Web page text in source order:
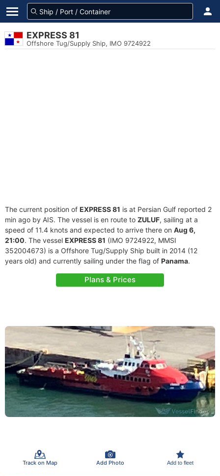
EXPRESS 81
Offshore Tug/Supply Ship, IMO 9724922
The current position of EXPRESS 81 is at Persian Gulf reported 2
min ago by AIS. The vessel is en route to ZULUF, sailing at a
speed of 11.4 knots and expected to arrive there on Aug 6,
21:00. The vessel EXPRESS 81 (IMO 9724922, MMSI
352004673) is a Offshore Tug/Supply Ship built in 2014 (12
years old) and currently sailing under the flag of Panama.
Plans & Prices
Track on Map Add Photo Add to fleet